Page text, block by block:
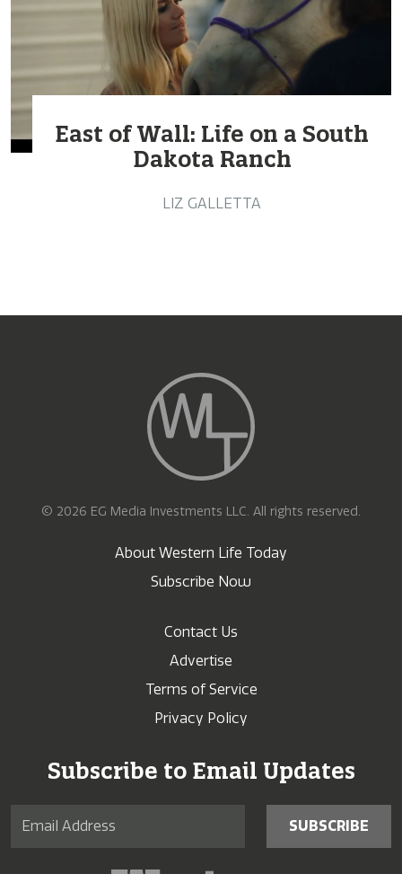
East of Wall: Life on a South
Dakota Ranch
LIZ GALLETTA
© 2026 EG Media Investments LLC. All rights reserved.
About Western Life Today
Subscribe Now
Contact Us
Advertise
Terms of Service
Privacy Policy
Subscribe to Email Updates
SUBSCRIBE